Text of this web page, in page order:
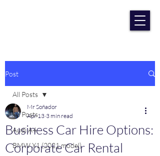
Post
All Posts
Audi A4
BMW X1 (2021 model)
All Posts
Business Car Hire Options:
Corporate Car Rental
Mr Soñador
Apr 13 3 min read